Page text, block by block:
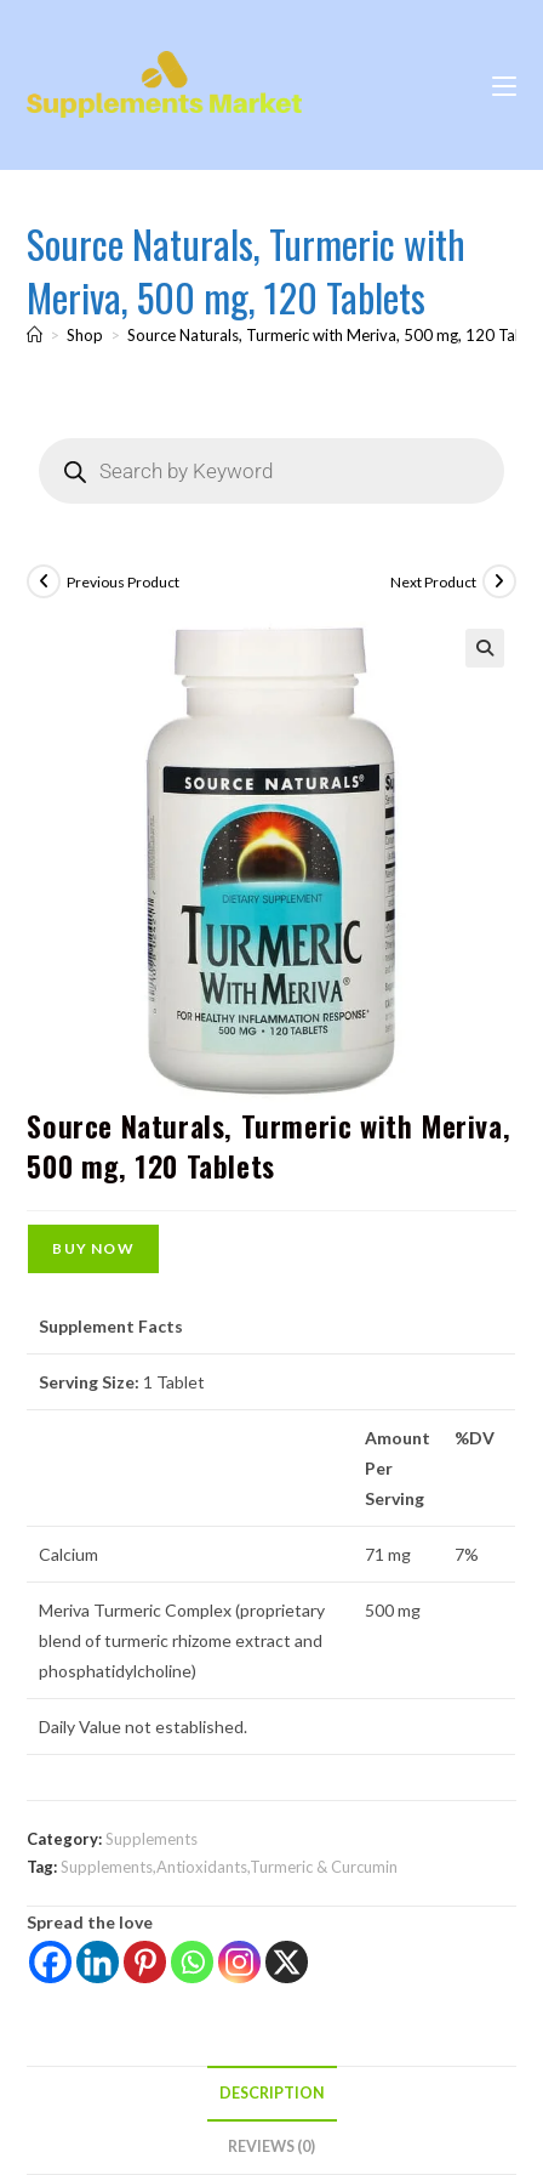
Source Naturals, Turmeric with
Meriva, 500 mg, 120 Tablets
> Shop > Source Naturals, Turmeric with Meriva, 500 mg, 120
Previous Product Next Product
Source Naturals, Turmeric with Meriva,
500 mg, 120 Tablets
BUY NOW
Supplement Facts
Serving Size: 1 Tablet
Amount
Per
Serving
%DV
Calcium 71 mg 7%
Meriva Turmeric Complex (proprietary
blend of turmeric rhizome extract and
phosphatidylcholine)
500 mg
Daily Value not established.
Category:Supplements
Tag:Supplements,Antioxidants,Turmeric & Curcumin
Spread the love
DESCRIPTION
REVIEWS (0)